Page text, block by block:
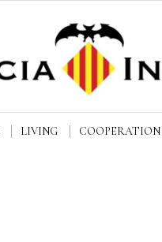
LIVING COOPERATION